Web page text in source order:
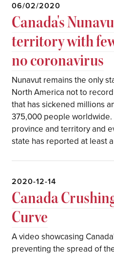
06/02/2020
Canada's
territory with
no coronavirus
Nunavut remains the only
North America not to
that has sickened millions
375,000 people worldwide.
province and territory and
state has reported at least
2020-12-14
Canada
Curve
A video showcasing
preventing the spread of